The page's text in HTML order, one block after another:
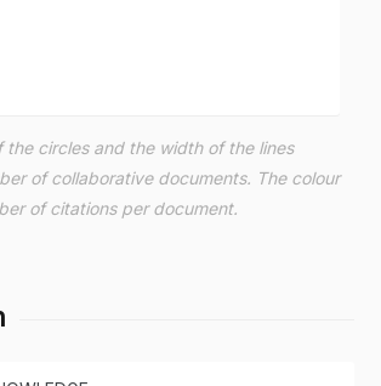
the circles and the width of the lines
of collaborative documents. The colour
of citations per document.